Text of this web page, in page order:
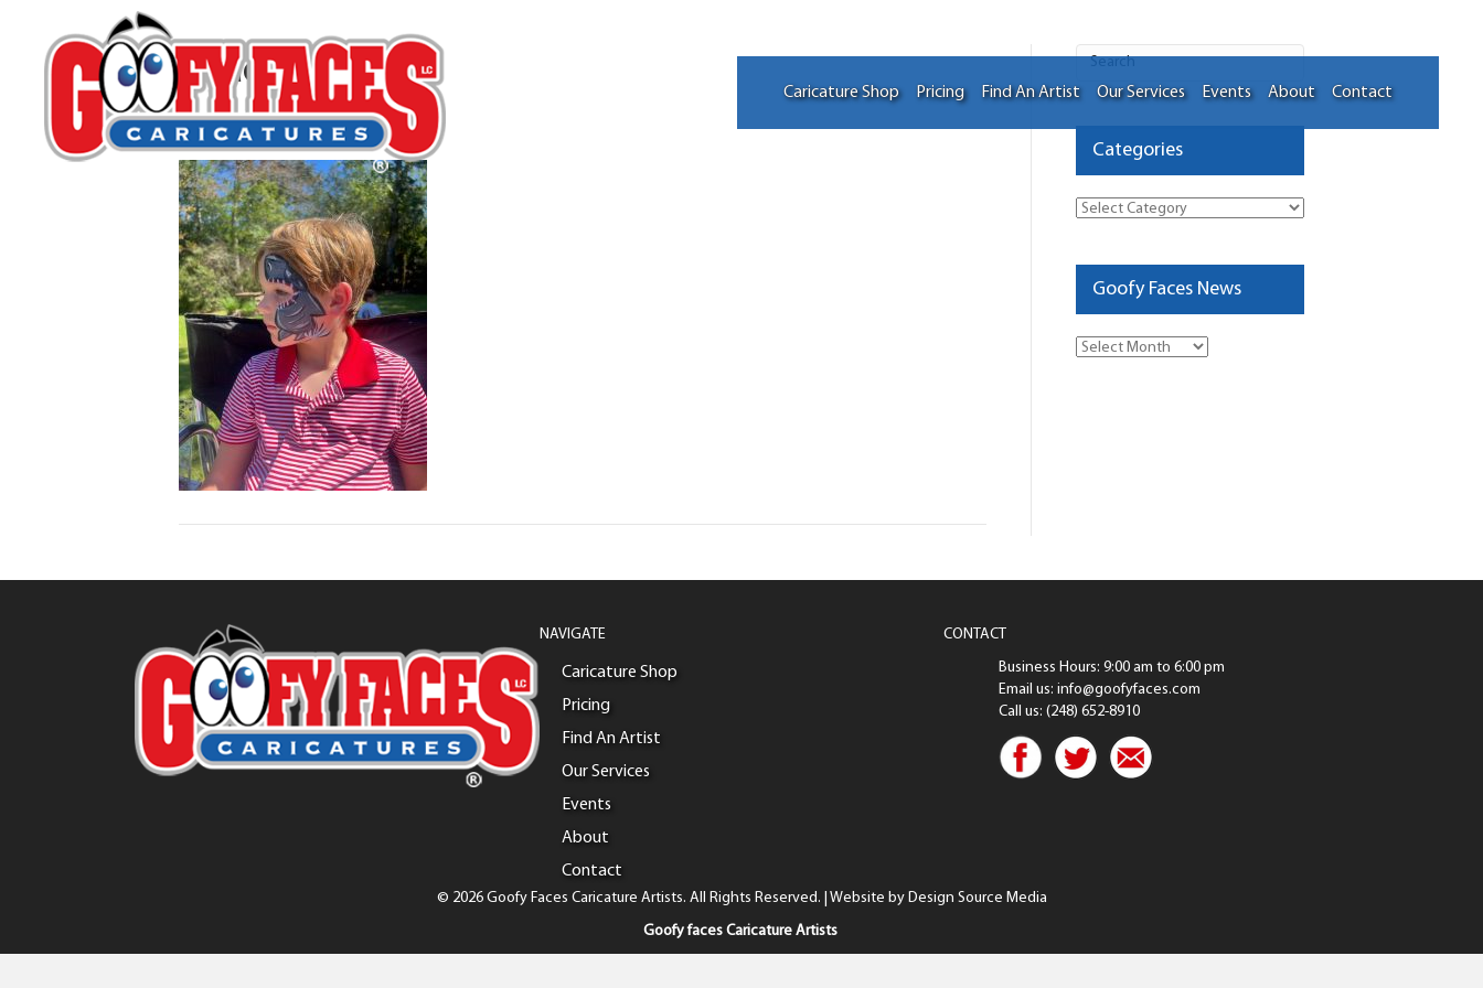
Caricature Shop Pricing Find An Artist Our Services Events About Contact
attachment (2)
ByMichelle Lamb
Categories
Categories
Goofy Faces News
Goofy
NAVIGATE
Caricature Shop
Pricing
Find An Artist
Our Services
Events
About
Contact
CONTACT
Business Hours: 9:00 am to 6:00 pm
Email us: info@goofyfaces.com
Call us: (248) 652-8910
© 2026 Goofy Faces Caricature Artists. All Rights Reserved. | Website by Design Source Media
Goofy faces Caricature Artists